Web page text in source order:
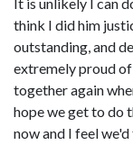
think I did him
outstanding, and
extremely proud
together again
hope we get to do
now and I feel